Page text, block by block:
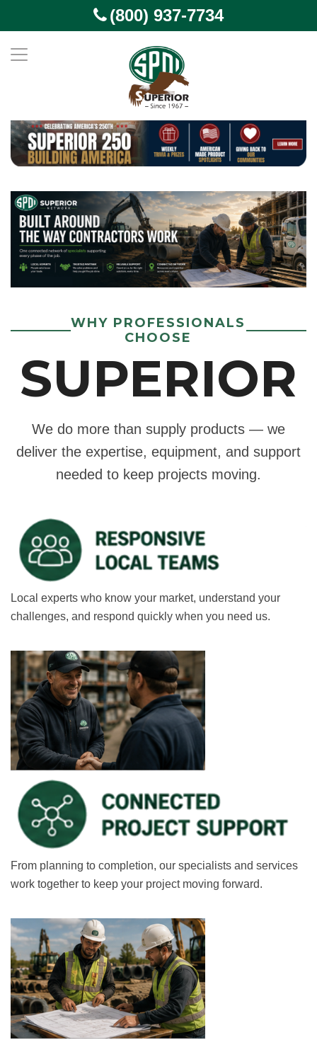
(800) 937-7734
WHY PROFESSIONALS
CHOOSE
SUPERIOR
We do more than supply products — we
deliver the expertise, equipment, and support
needed to keep projects moving.
Local experts who know your market, understand your
challenges, and respond quickly when you need us.
From planning to completion, our specialists and services
work together to keep your project moving forward.